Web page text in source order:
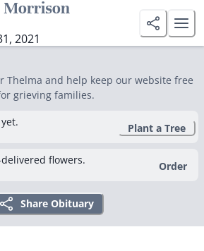
Morrison
2021
Thelma and help keep our website free
grieving families.
Plant a Tree
flowers. Order
Share Obituary